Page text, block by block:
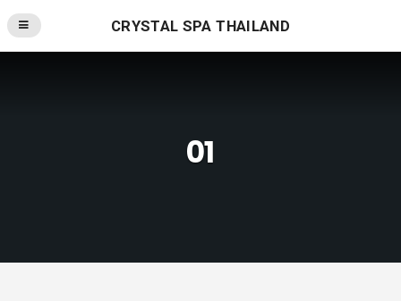
CRYSTAL SPA THAILAND
01